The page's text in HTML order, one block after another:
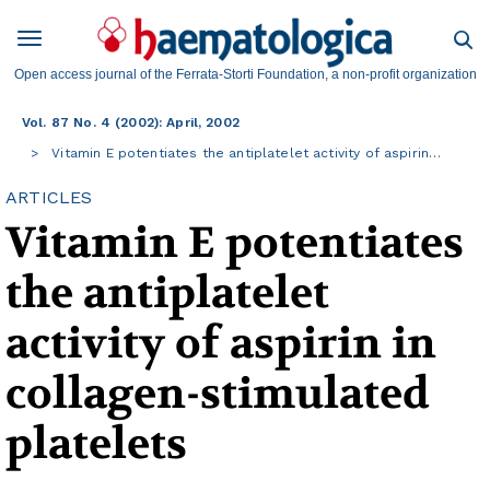
Open access journal of the Ferrata-Storti Foundation, a non-profit organization
Vol. 87 No. 4 (2002): April, 2002
Vitamin E potentiates the antiplatelet activity of aspirin…
ARTICLES
Vitamin E potentiates
the antiplatelet
activity of aspirin in
collagen-stimulated
platelets